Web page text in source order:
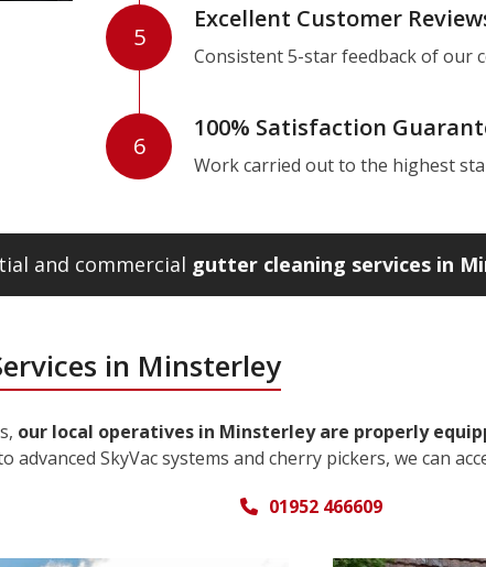
5
Excellent Customer
Consistent 5-star feedback of our
6
100% Satisfaction
Work carried out to the highest
and commercial gutter cleaning services in
in Minsterley
our local operatives in Minsterley are properly
advanced SkyVac systems and cherry pickers, we can
01952 466609